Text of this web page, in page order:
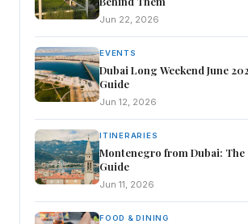
Jun 22, 2026
EVENTS
Dubai Long Weekend June
Guide
Jun 12, 2026
ITINERARIES
Montenegro from Dubai: The
Guide
Jun 11, 2026
FOOD & DINING